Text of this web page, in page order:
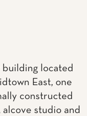
building located
East, one
constructed
alcove studio and